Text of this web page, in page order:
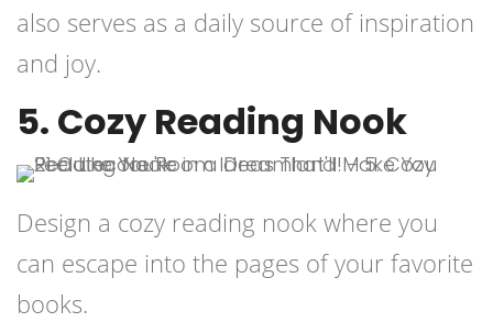
also serves as a daily source of inspiration
and joy.
5. Cozy Reading Nook
Design a cozy reading nook where you
can escape into the pages of your favorite
books.